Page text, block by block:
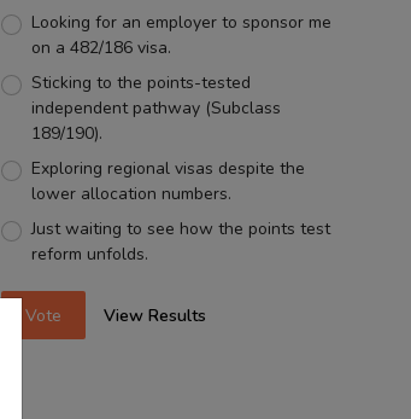
Looking for an employer to sponsor me
on a 482/186 visa.
Sticking to the points-tested
independent pathway (Subclass
189/190).
Exploring regional visas despite the
lower allocation numbers.
Just waiting to see how the points test
reform unfolds.
Vote View Results